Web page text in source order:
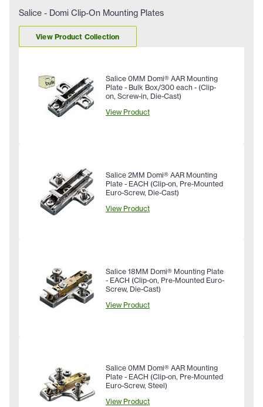
Salice - Domi Clip-On Mounting Plates
View Product Collection
Salice 0MM Domi® AAR Mounting
Plate - Bulk Box/300 each - (Clip-
on, Screw-in, Die-Cast)
View Product
Salice 2MM Domi® AAR Mounting
Plate - EACH (Clip-on, Pre-Mounted
Euro-Screw, Die-Cast)
View Product
Salice 18MM Domi® Mounting Plate
- EACH (Clip-on, Pre-Mounted Euro-
Screw, Die-Cast)
View Product
Salice 0MM Domi® AAR Mounting
Plate - EACH (Clip-on, Pre-Mounted
Euro-Screw, Steel)
View Product